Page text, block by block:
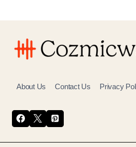
About Us Contact Us Privacy